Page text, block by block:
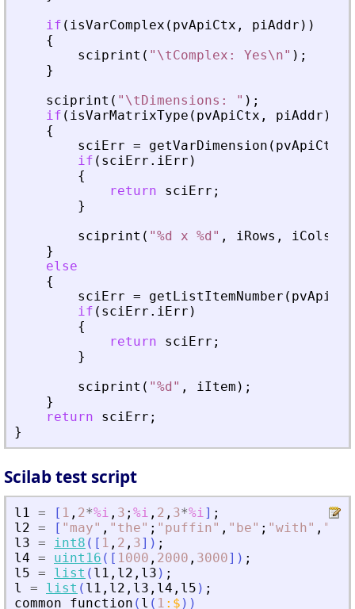
if ( isVarComplex ( pvApiCtx , piAddr ) )
{
sciprint ( " \tComplex: Yes\n" ) ;
}
sciprint ( " \tDimensions: " ) ;
if ( isVarMatrixType ( pvApiCtx , piAddr )
{
sciErr = getVarDimension ( pvApiCtx
if ( sciErr . iErr )
{
return
sciErr ;
}
sciprint ( "%d x %d " , iRows , iCols
}
else
{
sciErr = getListItemNumber ( pvApiCtx
if ( sciErr . iErr )
{
return
sciErr ;
}
sciprint ( "%d " , iItem ) ;
}
return
sciErr ;
}
Scilab test script
l1 = [ 1 , 2*%i , 3 ; %i , 2 , 3*%i] ;
l2 = [ " may" , " the" ; " puffin" , " be" ; "with" , "
l3 = int8 ( [ 1 , 2 , 3] ) ;
l4 = uint16 ( [ 1000 , 2000 , 3000] ) ;
l5 = list ( l1 , l2 , l3 ) ;
l
= list ( l1 , l2 , l3 , l4 , l5 ) ;
common_function ( l ( 1 : $ ) )